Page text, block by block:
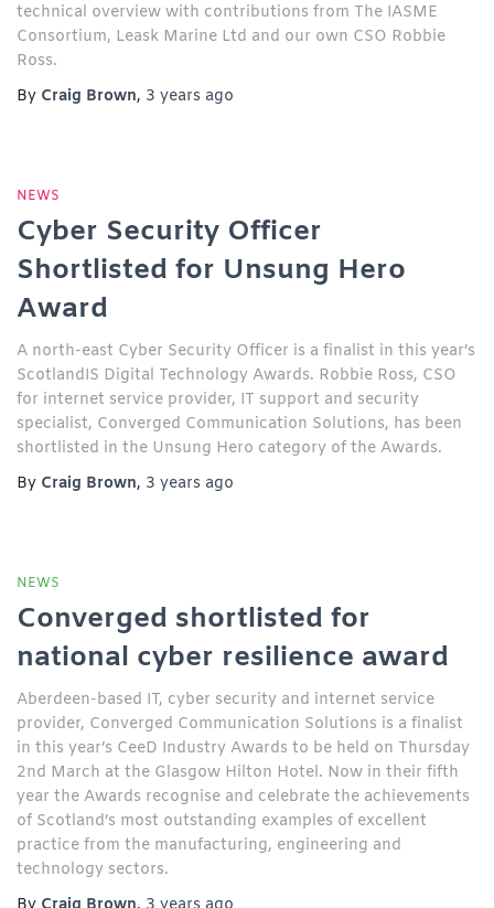
technical overview with contributions from The IASME
Consortium, Leask Marine Ltd and our own CSO Robbie
Ross.
By Craig Brown, 3 years ago
NEWS
Cyber Security Officer
Shortlisted for Unsung Hero
Award
A north-east Cyber Security Officer is a finalist in this year’s
ScotlandIS Digital Technology Awards. Robbie Ross, CSO
for internet service provider, IT support and security
specialist, Converged Communication Solutions, has been
shortlisted in the Unsung Hero category of the Awards.
By Craig Brown, 3 years ago
NEWS
Converged shortlisted for
national cyber resilience award
Aberdeen-based IT, cyber security and internet service
provider, Converged Communication Solutions is a finalist
in this year’s CeeD Industry Awards to be held on Thursday
2nd March at the Glasgow Hilton Hotel. Now in their fifth
year the Awards recognise and celebrate the achievements
of Scotland’s most outstanding examples of excellent
practice from the manufacturing, engineering and
technology sectors.